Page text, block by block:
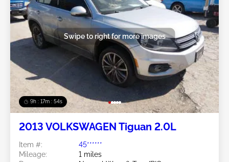
9h : 17m : 51s
Swipe to right for more images
2013 VOLKSWAGEN Tiguan 2.0L
Item #:
45******
Mileage:
1 miles